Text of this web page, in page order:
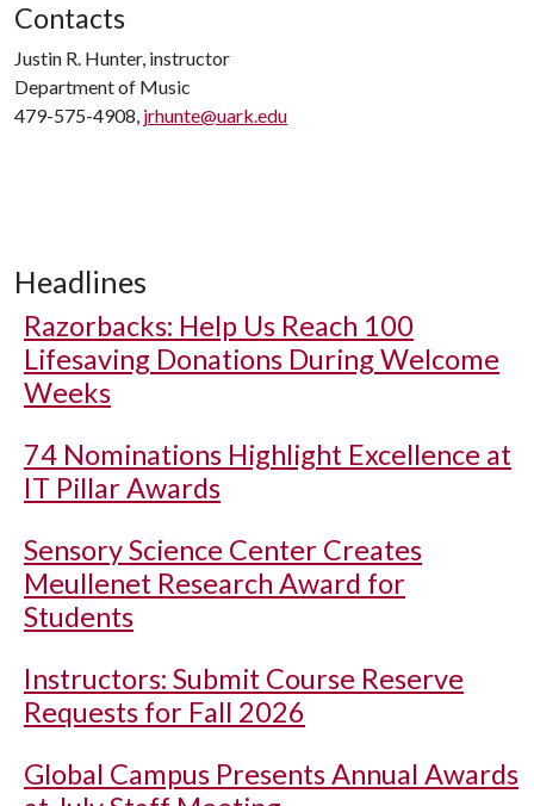
Contacts
Justin R. Hunter, instructor
Department of Music
479-575-4908, jrhunte@uark.edu
Headlines
Razorbacks: Help Us Reach 100
Lifesaving Donations During Welcome
Weeks
74 Nominations Highlight Excellence at
IT Pillar Awards
Sensory Science Center Creates
Meullenet Research Award for
Students
Instructors: Submit Course Reserve
Requests for Fall 2026
Global Campus Presents Annual Awards